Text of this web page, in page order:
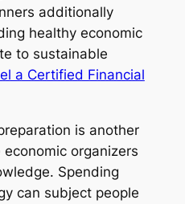
additionally
healthy economic
to sustainable
a Certified Financial
is another
organizers
Spending
can subject people